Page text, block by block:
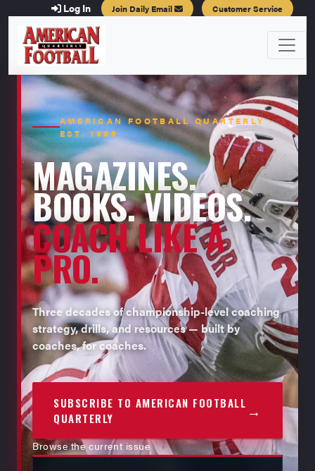
Log In Join Daily Email Customer Service
AMERICAN FOOTBALL QUARTERLY ·
EST. 1996
MAGAZINES.
BOOKS. VIDEOS.
COACH LIKE A
PRO.
Three decades of championship-level coaching
strategy, drills, and resources — built by
coaches, for coaches.
SUBSCRIBE TO AMERICAN FOOTBALL
QUARTERLY
→
Browse the current issue